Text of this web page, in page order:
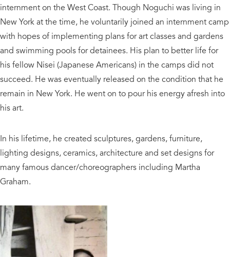
internment on the West Coast. Though Noguchi was living in
New York at the time, he voluntarily joined an internment camp
with hopes of implementing plans for art classes and gardens
and swimming pools for detainees. His plan to better life for
his fellow Nisei (Japanese Americans) in the camps did not
succeed. He was eventually released on the condition that he
remain in New York. He went on to pour his energy afresh into
his art.
In his lifetime, he created sculptures, gardens, furniture,
lighting designs, ceramics, architecture and set designs for
many famous dancer/choreographers including Martha
Graham.